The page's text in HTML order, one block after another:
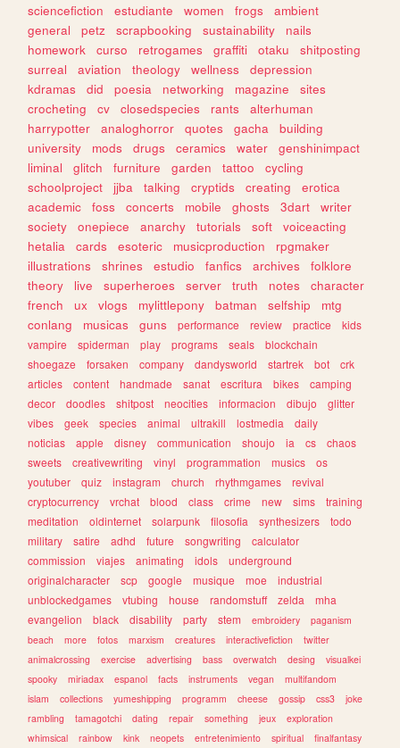
sciencefiction
estudiante women frogs
ambient
general
petz scrapbooking sustainability
nails
homework
curso retrogames graffiti otaku
shitposting
surreal
aviation theology wellness
depression
kdramas
did poesia networking magazine
sites
crocheting
cv closedspecies rants
alterhuman
harrypotter
analoghorror quotes gacha
building
university
mods drugs ceramics water
genshinimpact
liminal
glitch furniture garden tattoo
cycling
schoolproject
jjba talking cryptids creating
erotica
academic
foss concerts mobile ghosts 3dart
writer
society
onepiece anarchy tutorials soft
voiceacting
hetalia
cards esoteric musicproduction
rpgmaker
illustrations
shrines estudio fanfics archives
folklore
theory
live superheroes server truth notes
character
french
ux vlogs mylittlepony batman selfship
mtg
conlang
musicas guns performance review practice
kids
vampire
spiderman play programs seals
blockchain
shoegaze
forsaken company dandysworld startrek bot
crk
articles
content handmade sanat escritura bikes
camping
decor
doodles shitpost neocities informacion dibujo
glitter
vibes
geek species animal ultrakill lostmedia
daily
noticias
apple disney communication shoujo ia cs
chaos
sweets
creativewriting vinyl programmation musics
os
youtuber
quiz instagram church rhythmgames
revival
cryptocurrency
vrchat blood class crime new sims
training
meditation
oldinternet solarpunk filosofia synthesizers
todo
military
satire adhd future songwriting
calculator
commission
viajes animating idols
underground
originalcharacter
scp google musique moe
industrial
unblockedgames
vtubing house randomstuff zelda
mha
evangelion
black disability party stem embroidery
paganism
beach
more fotos marxism creatures interactivefiction
twitter
animalcrossing
exercise advertising bass overwatch desing
visualkei
spooky
miriadax espanol facts instruments vegan
multifandom
islam
collections yumeshipping programm cheese gossip css3
joke
rambling
tamagotchi dating repair something jeux
exploration
whimsical
rainbow kink neopets entretenimiento spiritual finalfantasy